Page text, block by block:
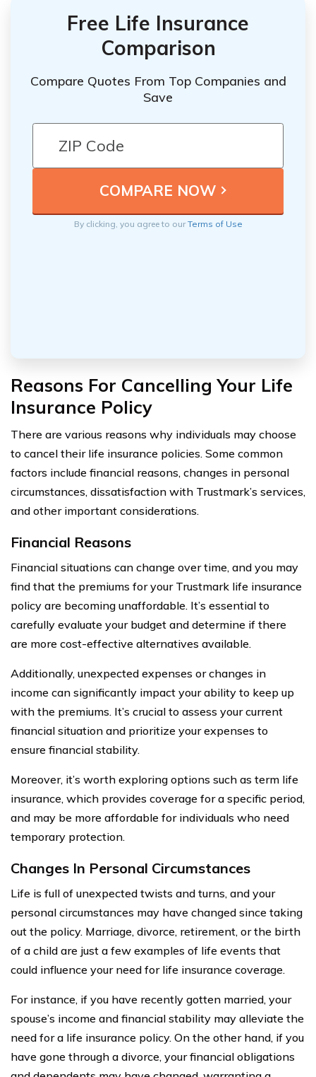
Free Life Insurance
Comparison
Compare Quotes From Top Companies and
Save
By clicking, you agree to ourTerms of Use
Reasons For Cancelling Your Life
Insurance Policy
There are various reasons why individuals may choose
to cancel their life insurance policies. Some common
factors include financial reasons, changes in personal
circumstances, dissatisfaction with Trustmark’s services,
and other important considerations.
Financial Reasons
Financial situations can change over time, and you may
find that the premiums for your Trustmark life insurance
policy are becoming unaffordable. It’s essential to
carefully evaluate your budget and determine if there
are more cost-effective alternatives available.
Additionally, unexpected expenses or changes in
income can significantly impact your ability to keep up
with the premiums. It’s crucial to assess your current
financial situation and prioritize your expenses to
ensure financial stability.
Moreover, it’s worth exploring options such as term life
insurance, which provides coverage for a specific period,
and may be more affordable for individuals who need
temporary protection.
Changes In Personal Circumstances
Life is full of unexpected twists and turns, and your
personal circumstances may have changed since taking
out the policy. Marriage, divorce, retirement, or the birth
of a child are just a few examples of life events that
could influence your need for life insurance coverage.
For instance, if you have recently gotten married, your
spouse’s income and financial stability may alleviate the
need for a life insurance policy. On the other hand, if you
have gone through a divorce, your financial obligations